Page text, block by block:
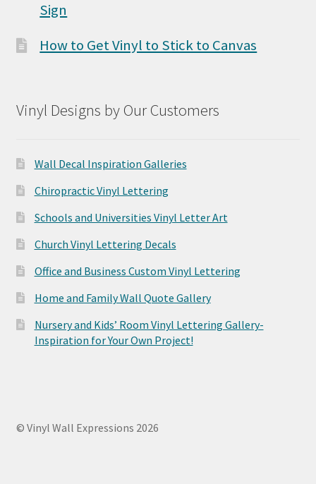
Sign
How to Get Vinyl to Stick to Canvas
Vinyl Designs by Our Customers
Wall Decal Inspiration Galleries
Chiropractic Vinyl Lettering
Schools and Universities Vinyl Letter Art
Church Vinyl Lettering Decals
Office and Business Custom Vinyl Lettering
Home and Family Wall Quote Gallery
Nursery and Kids’ Room Vinyl Lettering Gallery-
Inspiration for Your Own Project!
© Vinyl Wall Expressions 2026